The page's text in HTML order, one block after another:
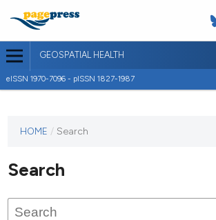
GEOSPATIAL HEALTH
eISSN 1970-7096 - pISSN 1827-1987
journal
published
HOME / Search
Search